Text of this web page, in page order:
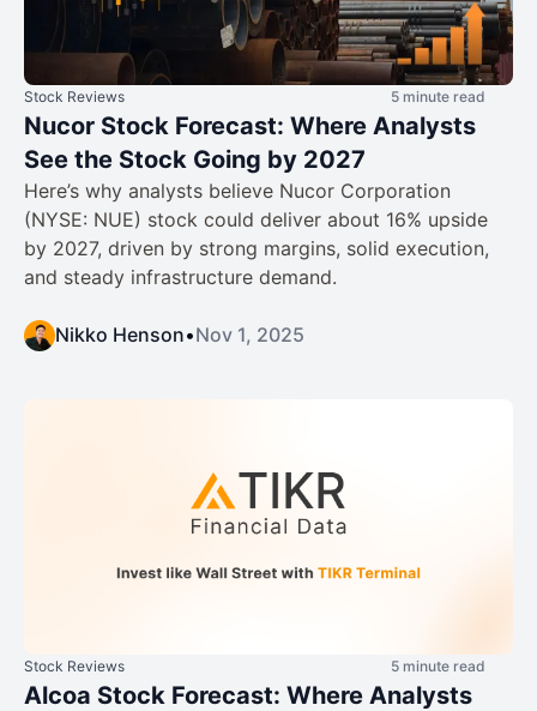
Stock Reviews 5 minute read
Nucor Stock Forecast: Where Analysts
See the Stock Going by 2027
Here’s why analysts believe Nucor Corporation
(NYSE: NUE) stock could deliver about 16% upside
by 2027, driven by strong margins, solid execution,
and steady infrastructure demand.
Nikko Henson•Nov 1, 2025
Stock Reviews 5 minute read
Alcoa Stock Forecast: Where Analysts